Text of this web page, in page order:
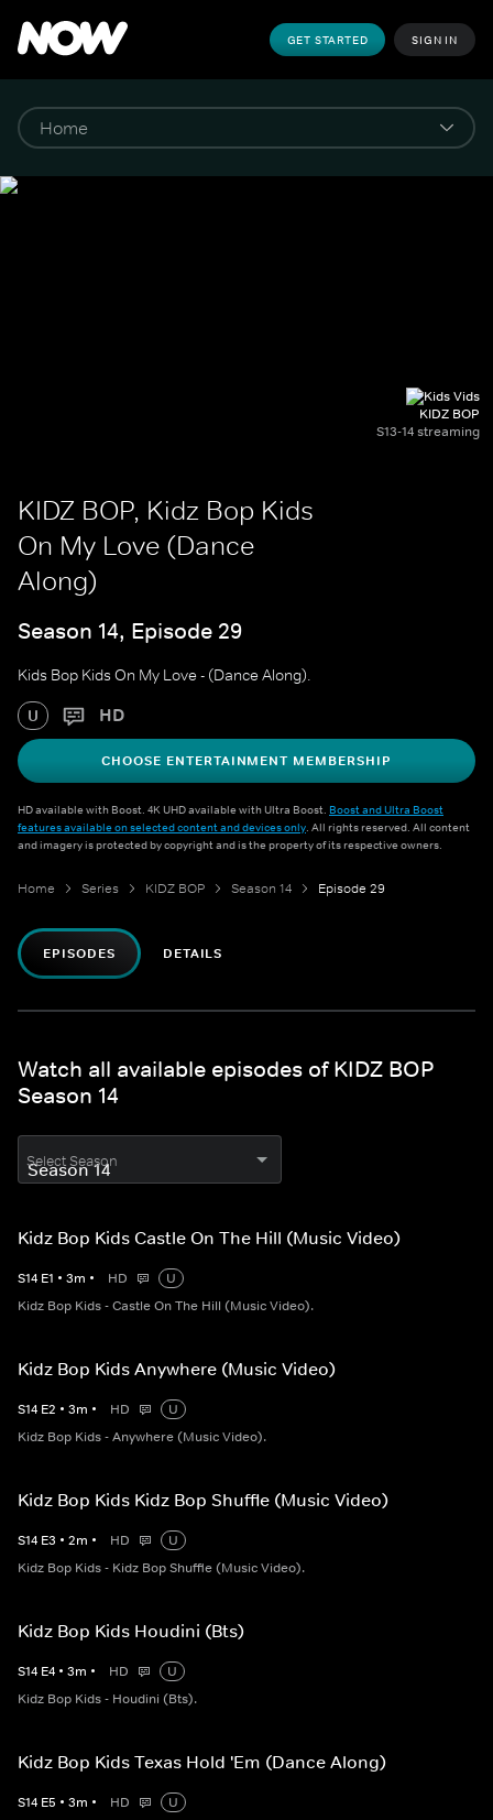
GET STARTED SIGN IN
KIDZ BOP
S13-14 streaming
KIDZ BOP, Kidz Bop Kids
On My Love (Dance
Along)
Season 14, Episode 29
Kids Bop Kids On My Love - (Dance Along).
U HD
CHOOSE ENTERTAINMENT MEMBERSHIP
HD available with Boost. 4K UHD available with Ultra Boost. Boost and Ultra Boost
features available on selected content and devices only. All rights reserved. All content
and imagery is protected by copyright and is the property of its respective owners.
Home Series KIDZ BOP Season 14 Episode 29
EPISODES DETAILS
Watch all available episodes of KIDZ BOP
Season 14
Select Season
Kidz Bop Kids Castle On The Hill (Music Video)
S14 E1 • 3m • HD
U
Kidz Bop Kids - Castle On The Hill (Music Video).
Kidz Bop Kids Anywhere (Music Video)
S14 E2 • 3m • HD
U
Kidz Bop Kids - Anywhere (Music Video).
Kidz Bop Kids Kidz Bop Shuffle (Music Video)
S14 E3 • 2m • HD
U
Kidz Bop Kids - Kidz Bop Shuffle (Music Video).
Kidz Bop Kids Houdini (Bts)
S14 E4 • 3m • HD
U
Kidz Bop Kids - Houdini (Bts).
Kidz Bop Kids Texas Hold 'Em (Dance Along)
S14 E5 • 3m • HD
U